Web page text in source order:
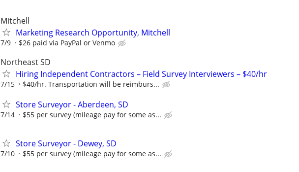
Mitchell
Marketing Research Opportunity, Mitchell
7/9 $26 paid via PayPal or Venmo
Northeast SD
Hiring Independent Contractors – Field Survey Interviewers – $40/hr
7/15 $40/hr. Transportation will be reimburs...
Store Surveyor - Aberdeen, SD
7/14 $55 per survey (mileage pay for some as...
Store Surveyor - Dewey, SD
7/10 $55 per survey (mileage pay for some as...